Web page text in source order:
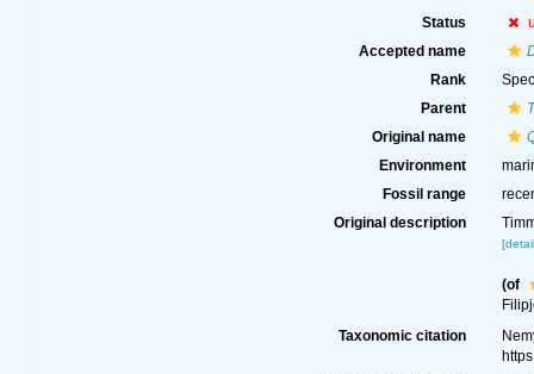
Status
Accepted name
Rank
Parent
Original name
Environment
Fossil range
Original description
(of
Taxonomic citation